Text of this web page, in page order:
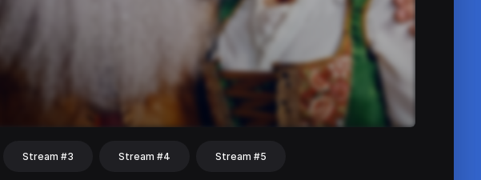
Stream #3 Stream #4 Stream #5